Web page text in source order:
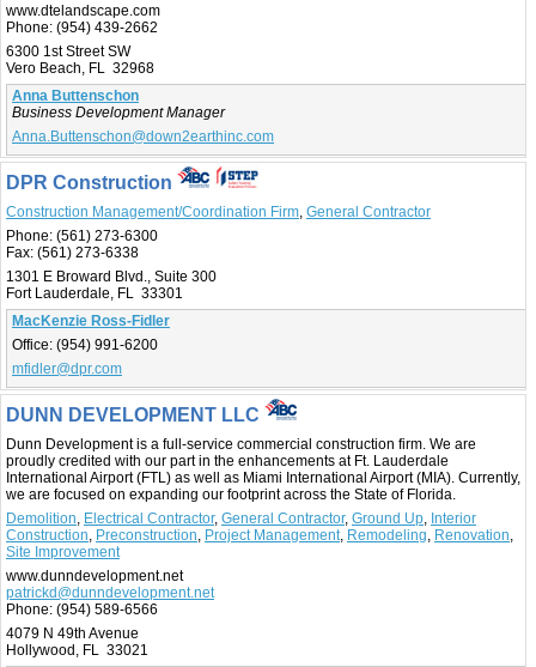
www.dtelandscape.com
Phone: (954) 439-2662
6300 1st Street SW
Vero Beach, FL 32968
Anna Buttenschon
Business Development Manager
Anna.Buttenschon@down2earthinc.com
DPR Construction
Construction Management/Coordination Firm General Contractor
Phone: (561) 273-6300
Fax: (561) 273-6338
1301 E Broward Blvd., Suite 300
Fort Lauderdale, FL 33301
MacKenzie Ross-Fidler
Office: (954) 991-6200
mfidler@dpr.com
DUNN DEVELOPMENT LLC
Dunn Development is a full-service commercial construction firm. We are
proudly credited with our part in the enhancements at Ft. Lauderdale
International Airport (FTL) as well as Miami International Airport (MIA). Currently,
we are focused on expanding our footprint across the State of Florida.
Demolition Electrical Contractor, General Contractor, Ground Up Interior
Construction Preconstruction Project Management Remodeling Renovation
Site Improvement
www.dunndevelopment.net
patrickd@dunndevelopment.net
Phone: (954) 589-6566
4079 N 49th Avenue
Hollywood, FL 33021